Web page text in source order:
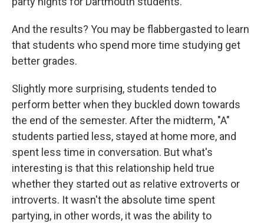
And the results? You may be flabbergasted to learn
that students who spend more time studying get
better grades.
Slightly more surprising, students tended to
perform better when they buckled down towards
the end of the semester. After the midterm, "A"
students partied less, stayed at home more, and
spent less time in conversation. But what's
interesting is that this relationship held true
whether they started out as relative extroverts or
introverts. It wasn't the absolute time spent
partying, in other words, it was the ability to